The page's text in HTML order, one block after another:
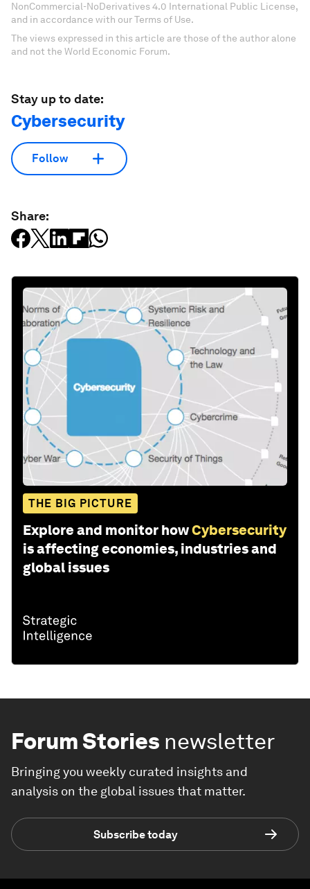
NonCommercial-NoDerivatives 4.0 International Public License,
and in accordance with our Terms of Use.
The views expressed in this article are those of the author alone
and not the World Economic Forum.
Stay up to date:
Cybersecurity
Follow
Share:
THE BIG PICTURE
Explore and monitor howCybersecurity
is affecting economies, industries and
global issues
Forum Stories newsletter
Bringing you weekly curated insights and
analysis on the global issues that matter.
Subscribe today